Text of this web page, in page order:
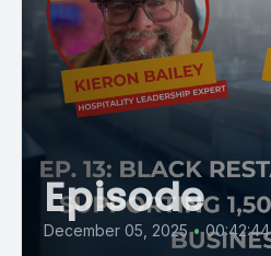
Episode
December 05, 2025 • 00:42:44